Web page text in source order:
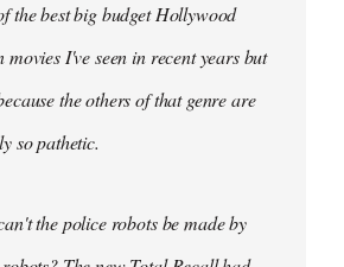
the best big budget Hollywood
movies I've seen in recent years but
the others of that genre are
so pathetic.
the police robots be made by